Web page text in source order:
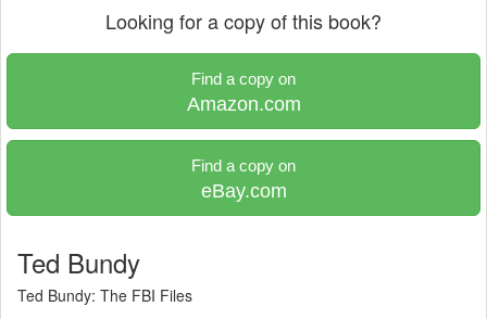
Looking for a copy of this book?
Find a copy on
Amazon.com
Find a copy on
eBay.com
Ted Bundy
Ted Bundy: The FBI Files